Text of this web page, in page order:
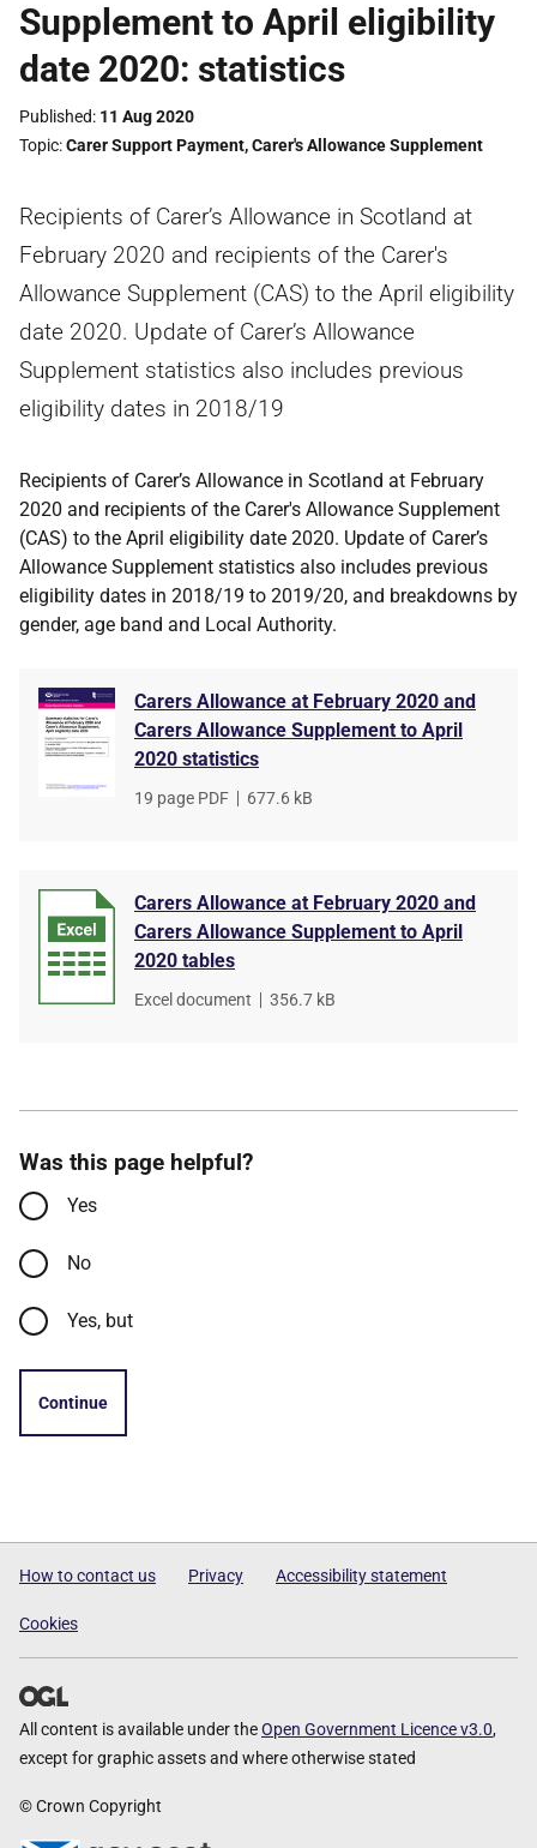
Supplement to April eligibility
date 2020: statistics
Published 11 Aug 2020
Topic Carer Support Payment,Carer's Allowance Supplement
Recipients of Carer’s Allowance in Scotland at
February 2020 and recipients of the Carer's
Allowance Supplement (CAS) to the April eligibility
date 2020. Update of Carer’s Allowance
Supplement statistics also includes previous
eligibility dates in 2018/19
Recipients of Carer’s Allowance in Scotland at February
2020 and recipients of the Carer's Allowance Supplement
(CAS) to the April eligibility date 2020. Update of Carer’s
Allowance Supplement statistics also includes previous
eligibility dates in 2018/19 to 2019/20, and breakdowns by
gender, age band and Local Authority.
Carers Allowance at February 2020 and
Carers Allowance Supplement to April
2020 statistics
File
19 page PDF
File
677.6 kB
Carers Allowance at February 2020 and
Carers Allowance Supplement to April
2020 tables
File
Excel document
File
356.7 kB
Was this page helpful?
Yes
No
Yes, but
Continue
How to contact us Privacy Accessibility statement
Cookies
All content is available under theOpen Government Licence v3.0,
except for graphic assets and where otherwise stated
© Crown Copyright